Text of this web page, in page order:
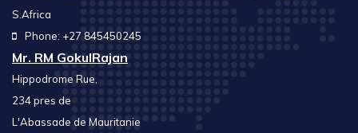
S.Africa
Phone: +27 845450245
Mr. RM GokulRajan
Hippodrome Rue,
234 pres de
L'Abassade de Mauritanie